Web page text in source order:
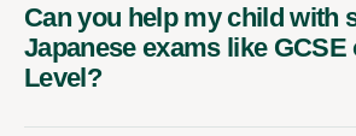
Can you help my child with
Japanese exams like GCSE
Level?